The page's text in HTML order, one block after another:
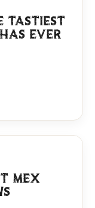
TASTIEST
EVER
MEX